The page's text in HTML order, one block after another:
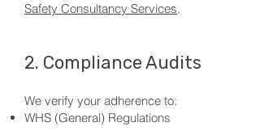
Safety Consultancy Services.
2. Compliance Audits
We verify your adherence to:
WHS (General) Regulations